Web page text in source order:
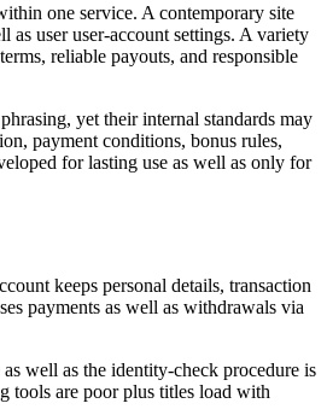
one service. A contemporary site
as user user-account settings. A variety
reliable payouts, and responsible
yet their internal standards may
payment conditions, bonus rules,
for lasting use as well as only for
keeps personal details, transaction
payments as well as withdrawals via
well as the identity-check procedure is
tools are poor plus titles load with